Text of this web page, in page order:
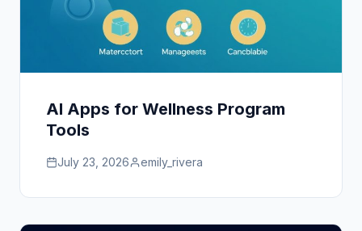
AI Apps for Wellness Program
Tools
July 23, 2026 emily_rivera